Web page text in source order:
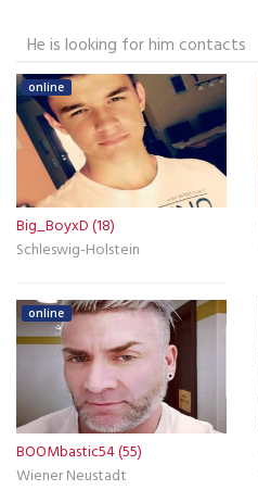
He is looking for him contacts
online
Big_BoyxD (18)
Schleswig-Holstein
online
BOOMbastic54 (55)
Wiener Neustadt